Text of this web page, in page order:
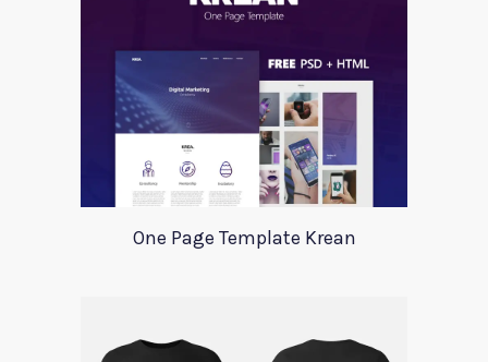
One Page Template Krean